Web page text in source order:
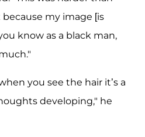
my image [is
know as a black man,
you see the hair it’s a
developing," he